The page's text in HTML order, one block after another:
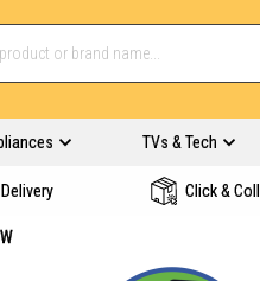
TVs & Tech
Click &